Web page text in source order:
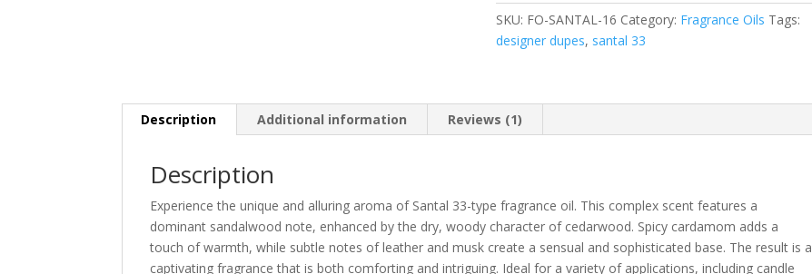
SKU: FO-SANTAL-16 Category: Fragrance Oils Tags:
designer dupes, santal 33
Description Additional information Reviews (1)
Description
Experience the unique and alluring aroma of Santal 33-type fragrance oil. This complex scent features a
dominant sandalwood note, enhanced by the dry, woody character of cedarwood. Spicy cardamom adds a
touch of warmth, while subtle notes of leather and musk create a sensual and sophisticated base. The result is a
captivating fragrance that is both comforting and intriguing. Ideal for a variety of applications, including candle